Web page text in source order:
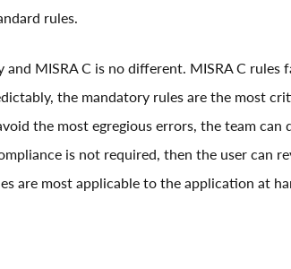
rules.
MISRA C is no different. MISRA C rules
the mandatory rules are the most
the most egregious errors, the team can
is not required, then the user can
are most applicable to the application at